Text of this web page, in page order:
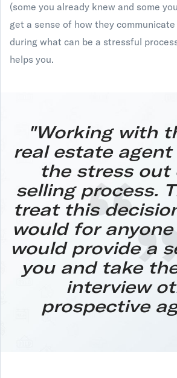
(some you already knew and some
get a sense of how they communicate
during what can be a stressful
helps you.
"Working with
real estate
the stress out
selling process.
treat this
would for
would provide a
you and take
interview
prospective